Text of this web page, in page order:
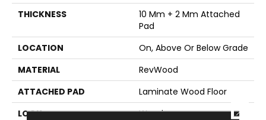
THICKNESS
10 Mm + 2 Mm Attached
Pad
LOCATION
On, Above Or Below Grade
MATERIAL
RevWood
ATTACHED PAD
Laminate Wood Floor
LOOK
Wood